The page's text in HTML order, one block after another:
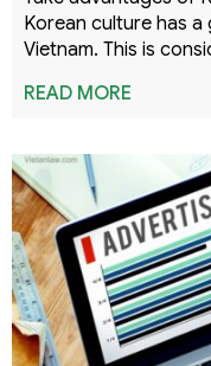
Korean culture has a
Vietnam. This is
READ MORE